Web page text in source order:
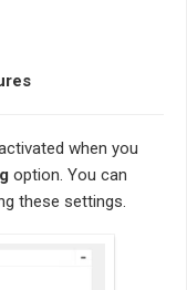
when you
option. You can
these settings.